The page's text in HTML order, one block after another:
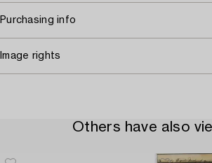
Purchasing info
Image rights
Others have also